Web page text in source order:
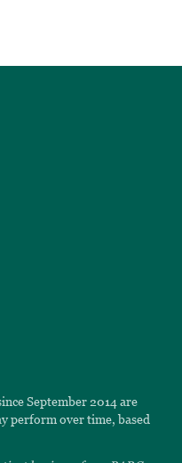
September 2014 are
perform over time, based